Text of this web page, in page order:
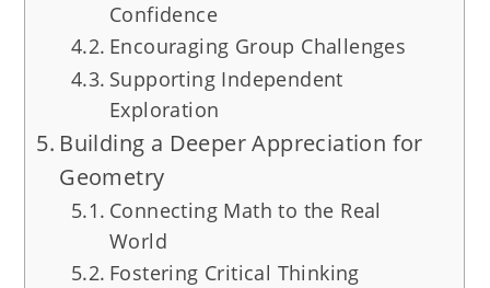
Confidence
Encouraging Group Challenges
Supporting Independent
Exploration
Building a Deeper Appreciation for
Geometry
Connecting Math to the Real
World
Fostering Critical Thinking